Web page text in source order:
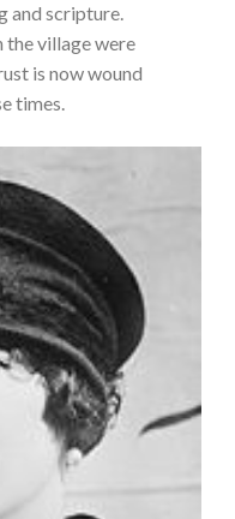
and scripture.
the village were
is now wound
times.